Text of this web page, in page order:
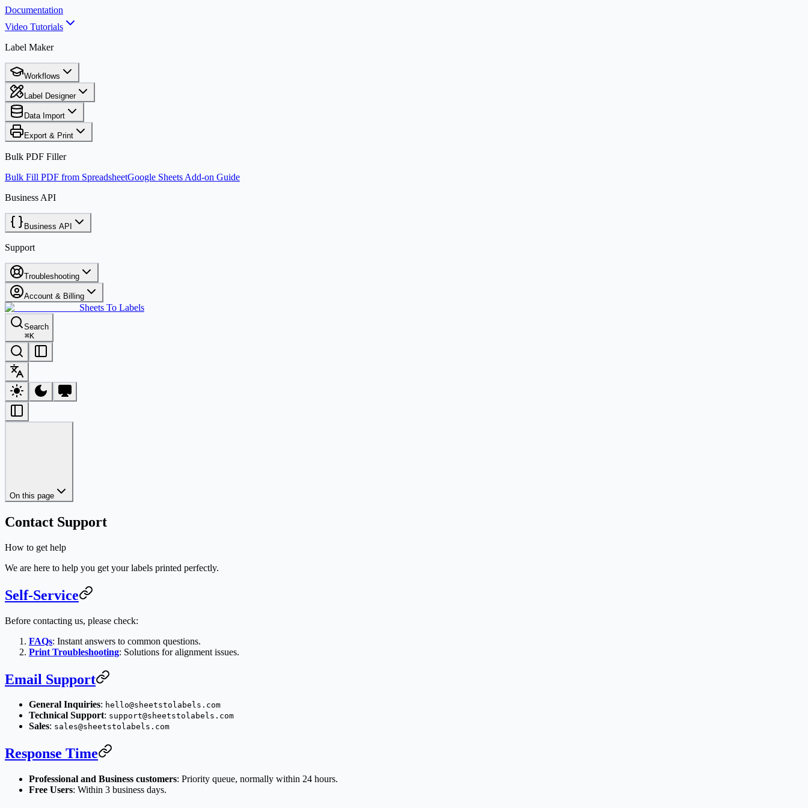
Documentation
Video Tutorials
Label Maker
Workflows
Label Designer
Data Import
Export & Print
Bulk PDF Filler
Bulk Fill PDF from SpreadsheetGoogle Sheets Add-on Guide
Business API
Business API
Support
Troubleshooting
Account & Billing
Sheets To Labels
Search
⌘K
On this page
Contact Support
How to get help
We are here to help you get your labels printed perfectly.
Self-Service
Before contacting us, please check:
FAQs: Instant answers to common questions.
Print Troubleshooting: Solutions for alignment issues.
Email Support
General Inquiries: hello@sheetstolabels.com
Technical Support: support@sheetstolabels.com
Sales: sales@sheetstolabels.com
Response Time
Professional and Business customers: Priority queue, normally within 24 hours.
Free Users: Within 3 business days.